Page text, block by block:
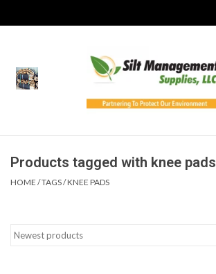
Home
Boots
Products tagged with knee pads
HOME /TAGS/KNEE PADS